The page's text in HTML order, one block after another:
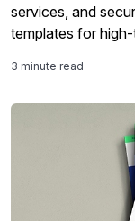
services, and
templates for
3 minute read